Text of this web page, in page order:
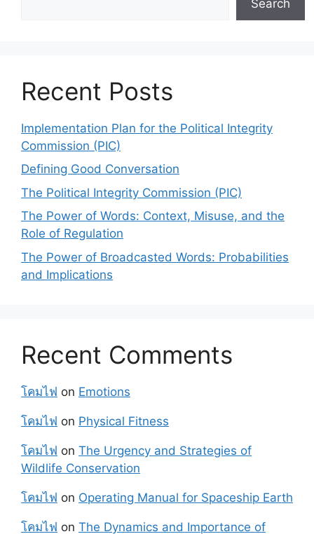
Search
Recent Posts
Implementation Plan for the Political Integrity
Commission (PIC)
Defining Good Conversation
The Political Integrity Commission (PIC)
The Power of Words: Context, Misuse, and the
Role of Regulation
The Power of Broadcasted Words: Probabilities
and Implications
Recent Comments
โคมไฟ on Emotions
โคมไฟ on Physical Fitness
โคมไฟ on The Urgency and Strategies of
Wildlife Conservation
โคมไฟ on Operating Manual for Spaceship Earth
โคมไฟ on The Dynamics and Importance of